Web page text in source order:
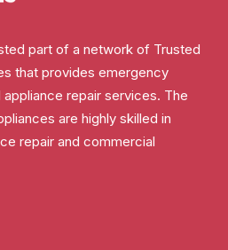
part of a network of Trusted
that provides emergency
repair services. The
are highly skilled in
repair and commercial